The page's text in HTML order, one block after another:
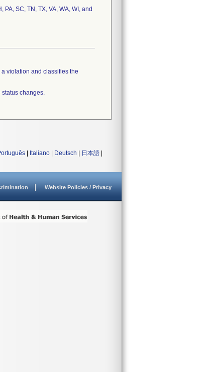
SC, TN, TX, VA, WA, WI, and
violation and classifies the
changes.
Italiano Deutsch 日本語
Website Policies / Privacy